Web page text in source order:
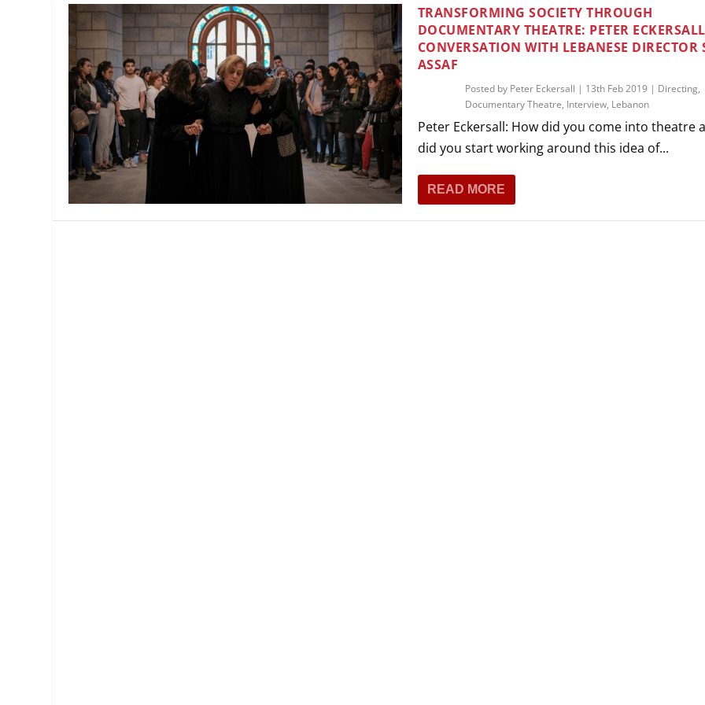
MANAGEMENT
PLAYWRITING
PRODUCING
MUSICAL THEATRE
PUPPETRY
PARTICIPATORY THEATRE
THEATRE AND ART
THEATRE AND DANCE
THEATRE AND FILM
THEATRE AND OPERA
TRANSFORMING SOCIETY THROUGH
DOCUMENTARY THEATRE: PETER
CONVERSATION WITH LEBANESE DIRECTOR
ASSAF
Posted by Peter Eckersall | 13th Feb 2019 | Directing,
Documentary Theatre, Interview, Lebanon
Peter Eckersall: How did you come into theatre
did you start working around this idea of...
READ MORE